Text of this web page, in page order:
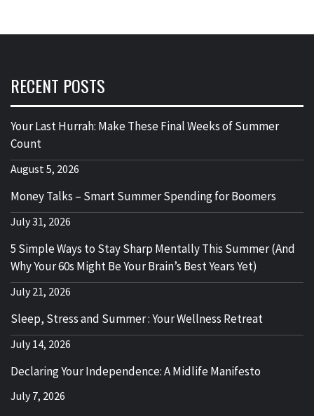
RECENT POSTS
Your Last Hurrah: Make These Final Weeks of Summer
Count
August 5, 2026
Money Talks – Smart Summer Spending for Boomers
July 31, 2026
5 Simple Ways to Stay Sharp Mentally This Summer (And
Why Your 60s Might Be Your Brain’s Best Years Yet)
July 21, 2026
Sleep, Stress and Summer : Your Wellness Retreat
July 14, 2026
Declaring Your Independence: A Midlife Manifesto
July 7, 2026